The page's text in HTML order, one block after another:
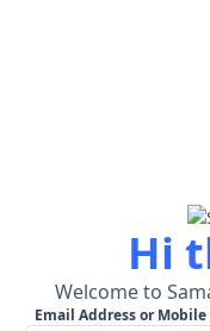
Hi
Welcome to
Email Address or